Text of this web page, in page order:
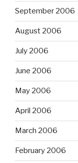
September 2006
August 2006
July 2006
June 2006
May 2006
April 2006
March 2006
February 2006